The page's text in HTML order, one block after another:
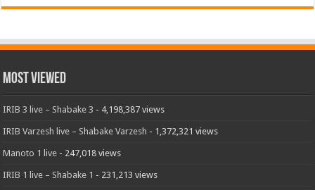
Most Viewed
IRIB 3 live – Shabake 3 - 4,198,387 views
IRIB Varzesh live – Shabake Varzesh - 1,372,321 views
Manoto 1 live - 247,018 views
IRIB 1 live – Shabake 1 - 231,213 views